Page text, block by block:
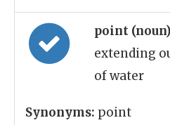
point (noun)
extending
of water
Synonyms: point